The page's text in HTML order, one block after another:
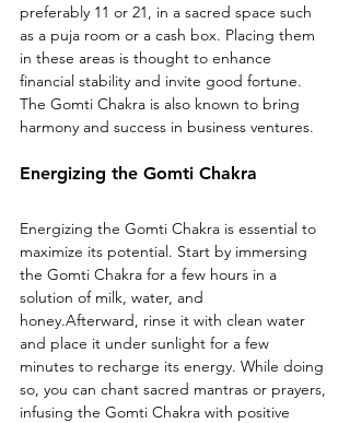
preferably 11 or 21, in a sacred space such
as a puja room or a cash box. Placing them
in these areas is thought to enhance
financial stability and invite good fortune.
The Gomti Chakra is also known to bring
harmony and success in business ventures.
Energizing the Gomti Chakra
Energizing the Gomti Chakra is essential to
maximize its potential. Start by immersing
the Gomti Chakra for a few hours in a
solution of milk, water, and
honey.Afterward, rinse it with clean water
and place it under sunlight for a few
minutes to recharge its energy. While doing
so, you can chant sacred mantras or prayers,
infusing the Gomti Chakra with positive